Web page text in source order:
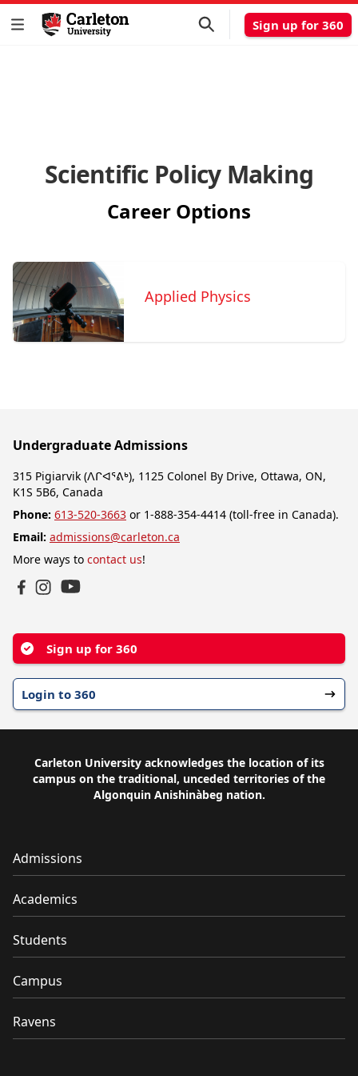
Sign up for 360
Scientific Policy Making
Career Options
Applied Physics
Undergraduate Admissions
315 Pigiarvik (ᐱᒋᐊᕐᕕᒃ), 1125 Colonel By Drive, Ottawa, ON,
K1S 5B6, Canada
Phone: 613-520-3663 or 1-888-354-4414 (toll-free in Canada).
Email: admissions@carleton.ca
More ways to contact us!
Sign up for 360
Login to 360
Carleton University acknowledges the location of its
campus on the traditional, unceded territories of the
Algonquin Anishinàbeg nation.
Admissions
Academics
Students
Campus
Ravens